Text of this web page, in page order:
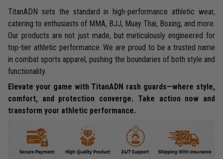
TitanADN sets the standard in high-performance athletic wear,
catering to enthusiasts of MMA, BJJ, Muay Thai, Boxing, and more.
Our products are not just made, but meticulously engineered for
top-tier athletic performance. We are proud to be a trusted name
in combat sports apparel, pushing the boundaries of both style and
functionality.
Elevate your game with TitanADN rash guards—where style,
comfort, and protection converge. Take action now and
transform your athletic performance.